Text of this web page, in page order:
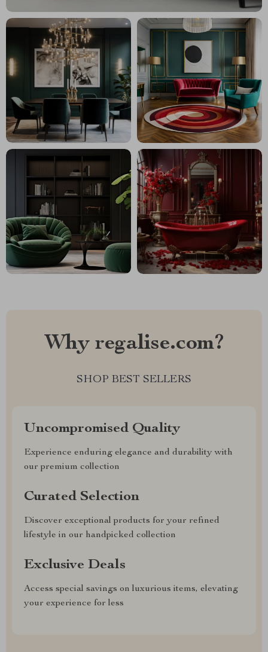
Why regalise.com?
SHOP BEST SELLERS
Uncompromised Quality
Experience enduring elegance and durability with
our premium collection
Curated Selection
Discover exceptional products for your refined
lifestyle in our handpicked collection
Exclusive Deals
Access special savings on luxurious items, elevating
your experience for less